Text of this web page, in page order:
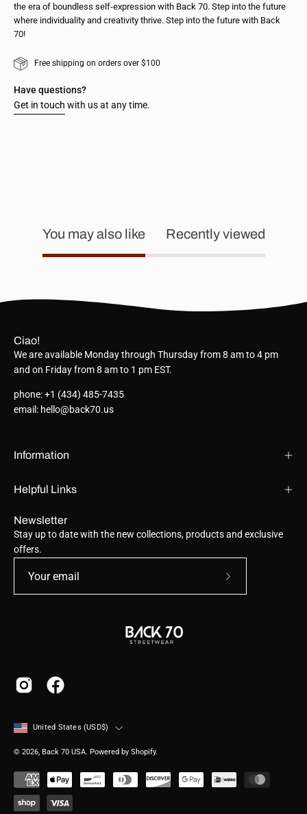
the era of boundless self-expression with Back 70. Step into the future
where individuality and creativity thrive. Step into the future with Back
70!
Free shipping on orders over $100
Have questions?
Get in touch with us at any time.
You may also like Recently viewed
Ciao!
We are available Monday through Thursday from 8 am to 4 pm
and on Friday from 8 am to 1 pm EST.
phone: +1 (434) 485-7435
email: hello@back70.us
Information
Helpful Links
Newsletter
Stay up to date with the new collections, products and exclusive
offers.
Country
United States (USD$)
© 2026, Back 70 USA. Powered by Shopify.